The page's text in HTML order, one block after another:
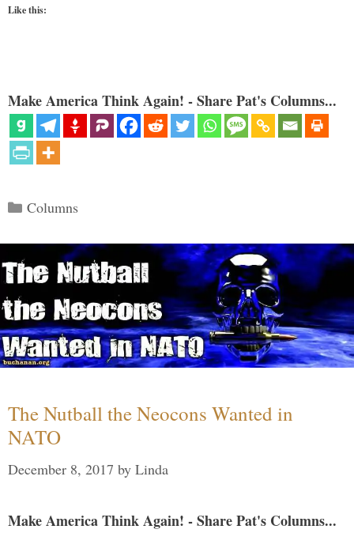
Like this:
Make America Think Again! - Share Pat's Columns...
Categories
Columns
The Nutball the Neocons Wanted in
NATO
December 8, 2017 by Linda
Make America Think Again! - Share Pat's Columns...